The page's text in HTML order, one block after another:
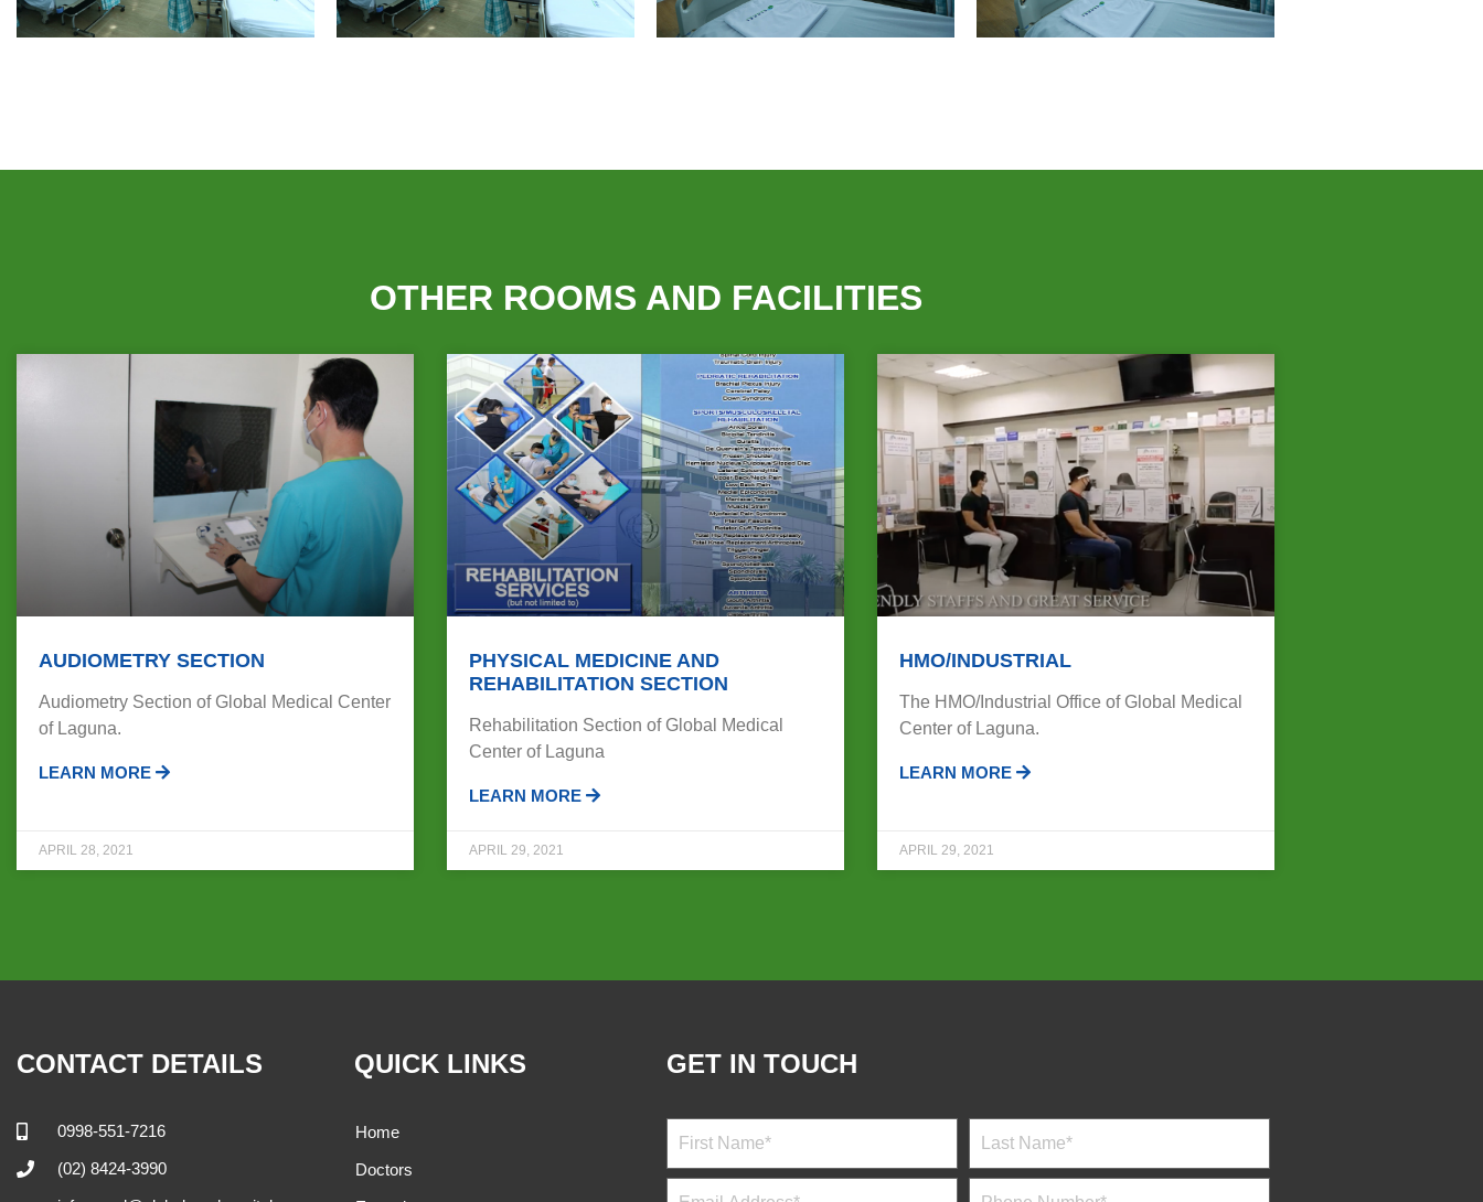
OTHER ROOMS AND FACILITIES
AUDIOMETRY SECTION
Audiometry Section of Global Medical Center
of Laguna.
LEARN MORE
APRIL 28, 2021
PHYSICAL MEDICINE AND
REHABILITATION SECTION
Rehabilitation Section of Global Medical
Center of Laguna
LEARN MORE
APRIL 29, 2021
HMO/INDUSTRIAL
The HMO/Industrial Office of Global Medical
Center of Laguna.
LEARN MORE
APRIL 29, 2021
CONTACT DETAILS
0998-551-7216
(02) 8424-3990
QUICK LINKS
Home
Doctors
GET IN TOUCH